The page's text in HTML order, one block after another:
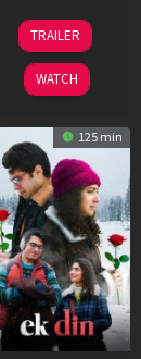
11
Dec
2025
TRAILER
WATCH
125 min